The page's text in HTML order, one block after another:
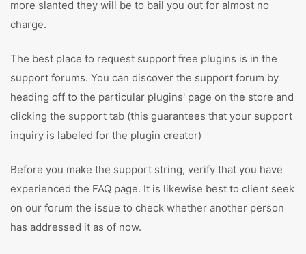
more slanted they will be to bail you out for almost no
charge.
The best place to request support free plugins is in the
support forums. You can discover the support forum by
heading off to the particular plugins' page on the store and
clicking the support tab (this guarantees that your support
inquiry is labeled for the plugin creator)
Before you make the support string, verify that you have
experienced the FAQ page. It is likewise best to client seek
on our forum the issue to check whether another person
has addressed it as of now.